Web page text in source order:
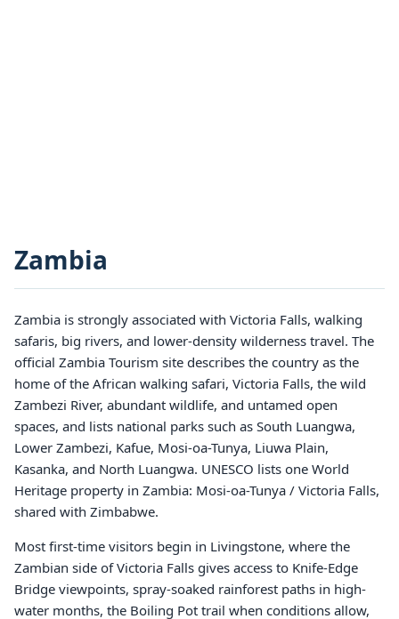
Zambia
Zambia is strongly associated with Victoria Falls, walking
safaris, big rivers, and lower-density wilderness travel. The
official Zambia Tourism site describes the country as the
home of the African walking safari, Victoria Falls, the wild
Zambezi River, abundant wildlife, and untamed open
spaces, and lists national parks such as South Luangwa,
Lower Zambezi, Kafue, Mosi-oa-Tunya, Liuwa Plain,
Kasanka, and North Luangwa. UNESCO lists one World
Heritage property in Zambia: Mosi-oa-Tunya / Victoria Falls,
shared with Zimbabwe.
Most first-time visitors begin in Livingstone, where the
Zambian side of Victoria Falls gives access to Knife-Edge
Bridge viewpoints, spray-soaked rainforest paths in high-
water months, the Boiling Pot trail when conditions allow,